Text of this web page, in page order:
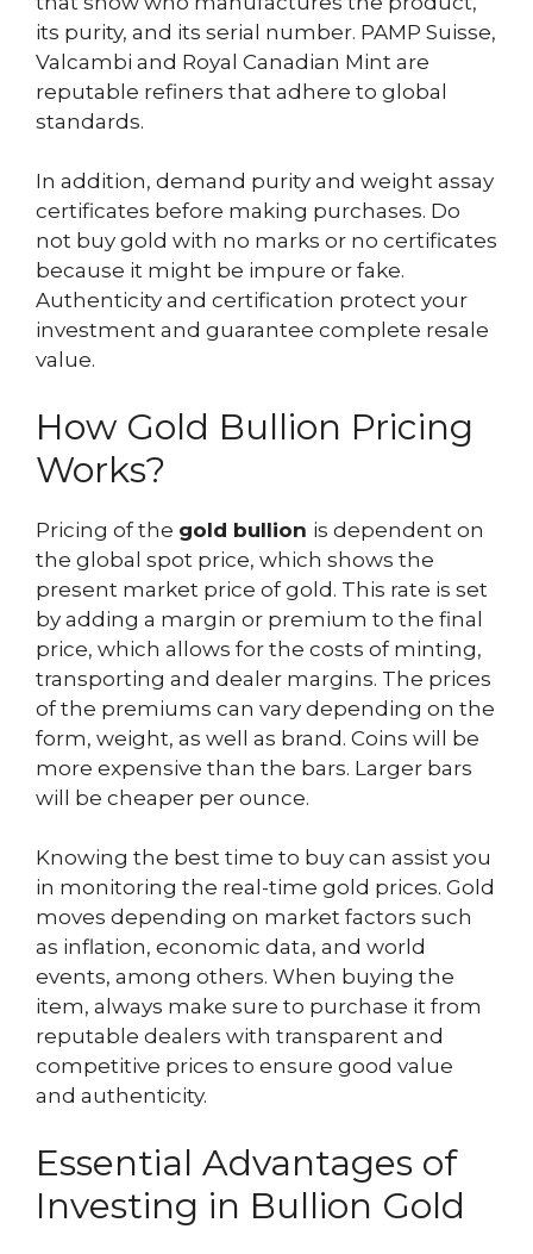
its purity, and its serial number. PAMP Suisse,
Valcambi and Royal Canadian Mint are
reputable refiners that adhere to global
standards.
In addition, demand purity and weight assay
certificates before making purchases. Do
not buy gold with no marks or no certificates
because it might be impure or fake.
Authenticity and certification protect your
investment and guarantee complete resale
value.
How Gold Bullion Pricing
Works?
Pricing of the gold bullion is dependent on
the global spot price, which shows the
present market price of gold. This rate is set
by adding a margin or premium to the final
price, which allows for the costs of minting,
transporting and dealer margins. The prices
of the premiums can vary depending on the
form, weight, as well as brand. Coins will be
more expensive than the bars. Larger bars
will be cheaper per ounce.
Knowing the best time to buy can assist you
in monitoring the real-time gold prices. Gold
moves depending on market factors such
as inflation, economic data, and world
events, among others. When buying the
item, always make sure to purchase it from
reputable dealers with transparent and
competitive prices to ensure good value
and authenticity.
Essential Advantages of
Investing in Bullion Gold